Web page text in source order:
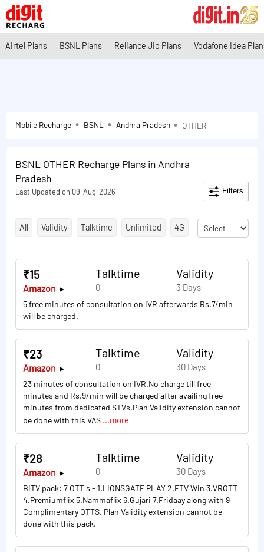
Airtel Plans BSNL Plans Reliance Jio Plans Vodafone Idea
Mobile Recharge BSNL Andhra Pradesh OTHER
BSNL OTHER Recharge Plans in Andhra
Pradesh
Last Updated on 09-Aug-2026 Filters
All Validity Talktime Unlimited 4G STV Validity
Talktime
0
Validity
3 Days
5 free minutes of consultation on IVR afterwards Rs.7/min
will be charged.
₹15
Amazon
Talktime
0
Validity
30 Days
23 minutes of consultation on IVR.No charge till free
minutes and Rs.9/min will be charged after availing free
minutes from dedicated STVs.Plan Validity extension cannot
be done with this VAS ...more
₹23
Amazon
Talktime
0
Validity
30 Days
BiTV pack: 7 OTT s - 1.LIONSGATE PLAY 2.ETV Win 3.VROTT
4.Premiumflix 5.Nammaflix 6.Gujari 7.Fridaay along with 9
Complimentary OTTS. Plan Validity extension cannot be
done with this pack.
₹28
Amazon